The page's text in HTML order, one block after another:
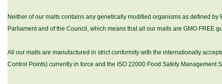
Neither of our malts contains any genetically modified organisms as defined
Parliament and of the Council, which means that all our malts are GMO FREE
All our malts are manufactured in strict conformity with the internationally
Control Points) currently in force and the ISO 22000 Food Safety Management